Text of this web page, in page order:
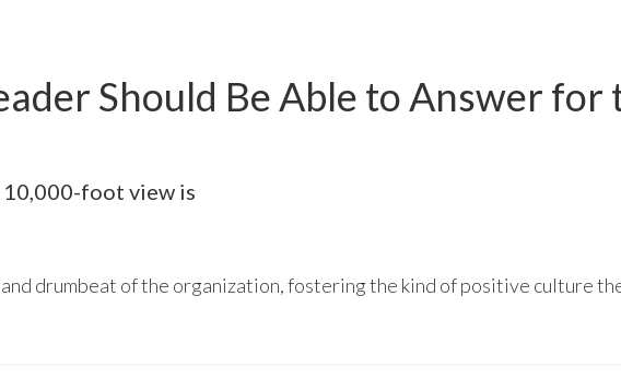
Should Be Able to Answer for
foot view is
drumbeat of the organization, fostering the kind of positive culture